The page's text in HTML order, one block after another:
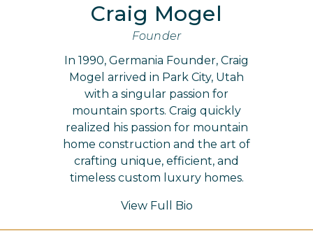
Craig Mogel
Founder
In 1990, Germania Founder, Craig
Mogel arrived in Park City, Utah
with a singular passion for
mountain sports. Craig quickly
realized his passion for mountain
home construction and the art of
crafting unique, efficient, and
timeless custom luxury homes.
View Full Bio